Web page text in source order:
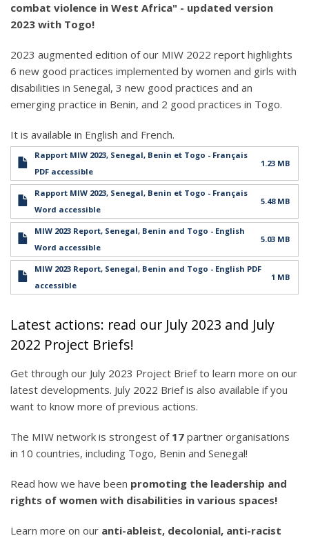
combat violence in West Africa" - updated version
2023 with Togo!
2023 augmented edition of our MIW 2022 report highlights
6 new good practices implemented by women and girls with
disabilities in Senegal, 3 new good practices and an
emerging practice in Benin, and 2 good practices in Togo.
It is available in English and French.
Rapport MIW 2023, Senegal, Benin et Togo - Français
PDF accessible
1.23 MB
Rapport MIW 2023, Senegal, Benin et Togo - Français
Word accessible
5.48 MB
MIW 2023 Report, Senegal, Benin and Togo - English
Word accessible
5.03 MB
MIW 2023 Report, Senegal, Benin and Togo - English PDF
accessible
1 MB
Latest actions: read our July 2023 and July
2022 Project Briefs!
Get through our July 2023 Project Brief to learn more on our
latest developments. July 2022 Brief is also available if you
want to know more of previous actions.
The MIW network is strongest of 17 partner organisations
in 10 countries, including Togo, Benin and Senegal!
Read how we have been promoting the leadership and
rights of women with disabilities in various spaces!
Learn more on our anti-ableist, decolonial, anti-racist